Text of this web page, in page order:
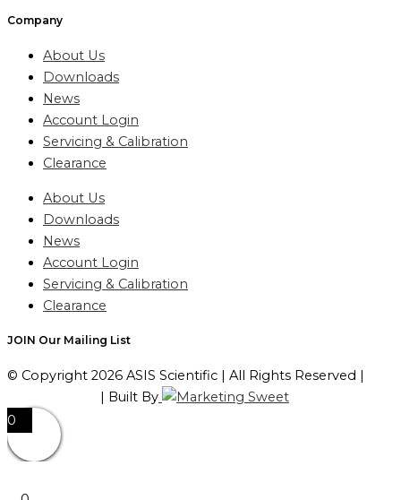
Company
About Us
Downloads
News
Account Login
Servicing & Calibration
Clearance
About Us
Downloads
News
Account Login
Servicing & Calibration
Clearance
JOIN Our Mailing List
© Copyright 2026 ASIS Scientific | All Rights Reserved |
| Built By
0